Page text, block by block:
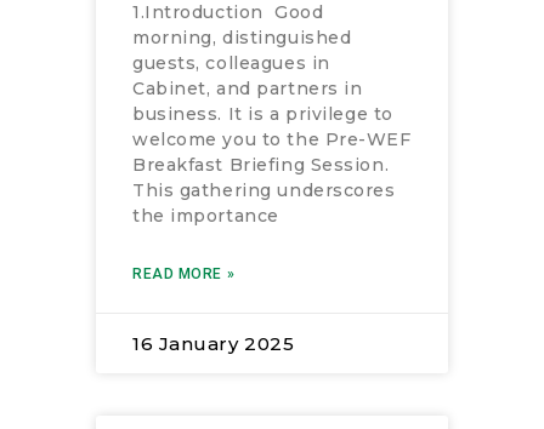
1.Introduction Good
morning, distinguished
guests, colleagues in
Cabinet, and partners in
business. It is a privilege to
welcome you to the Pre-WEF
Breakfast Briefing Session.
This gathering underscores
the importance
READ MORE »
16 January 2025